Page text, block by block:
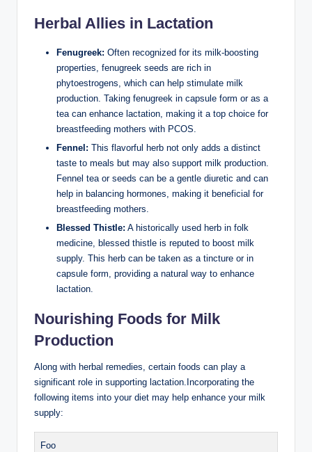
Herbal Allies in Lactation
Fenugreek: Often recognized for​ its milk-boosting
properties, fenugreek seeds are ‌rich in
phytoestrogens, which can help stimulate⁢ milk
production. Taking fenugreek in ⁤capsule form or as a
tea can ‌enhance lactation, making⁢ it a⁤ top choice for
breastfeeding mothers with PCOS.
Fennel: This ⁢flavorful herb not only adds a distinct
taste to meals but may also support ⁤milk production.​
Fennel tea or seeds can be a gentle diuretic ‍and can‌
help in⁤ balancing hormones, making ​it⁤ beneficial⁣ for​
breastfeeding mothers.
Blessed Thistle: A historically used herb in folk
medicine, blessed thistle ⁣is⁤ reputed to boost milk
supply. This herb ⁣can be taken ‌as a tincture or ‌in
capsule form,⁤ providing a natural way to ‌enhance⁣
lactation.
Nourishing Foods for Milk
Production
Along with herbal remedies, certain foods can play a
significant role in supporting lactation.Incorporating the
following items into‌ your diet may help enhance your ‍milk
supply:
Foo